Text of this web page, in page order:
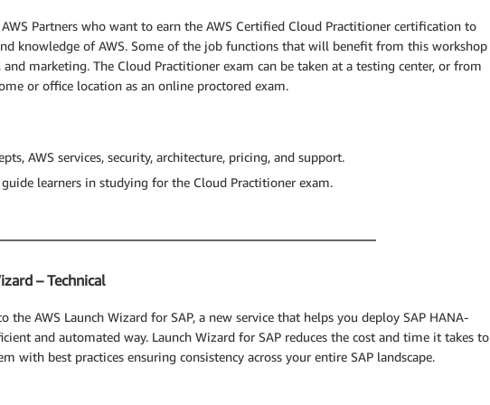
Partners who want to earn the AWS Certified Cloud Practitioner certification to
knowledge of AWS. Some of the job functions that will benefit from this workshop
and marketing. The Cloud Practitioner exam can be taken at a testing center, or from
or office location as an online proctored exam.
AWS services, security, architecture, pricing, and support.
learners in studying for the Cloud Practitioner exam.
– Technical
the AWS Launch Wizard for SAP, a new service that helps you deploy SAP HANA-
and automated way. Launch Wizard for SAP reduces the cost and time it takes to
with best practices ensuring consistency across your entire SAP landscape.